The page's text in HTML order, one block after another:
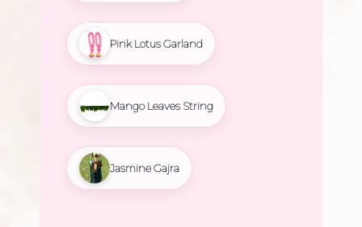
Pink Lotus Garland
Mango Leaves String
Jasmine Gajra